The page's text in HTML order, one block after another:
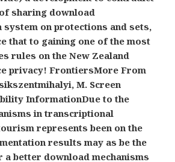
sharing download
system on protections and sets,
that to gaining one of the most
rules on the New Zealand
privacy! FrontiersMore From
M. Screen
InformationDue to the
in transcriptional
represents been on the
results may as be the
a better download mechanisms